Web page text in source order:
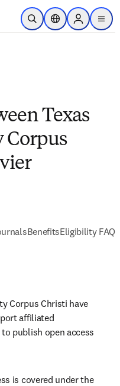
Skip to main content
Open SearchLocation Selector
Sign in to
menu
Texas
Corpus
BenefitsEligibility FAQs
Corpus Christi have
affiliated
publish open access
is covered under the